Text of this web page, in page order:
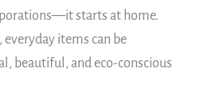
starts at home.
items can be
beautiful, and eco-conscious